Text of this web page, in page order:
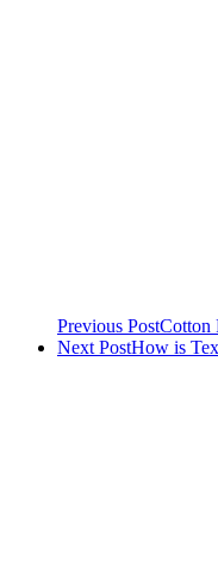
Previous PostCotton
Next PostHow is